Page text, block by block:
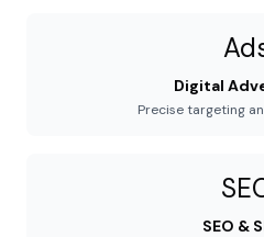
Digital
Precise targeting
SEO &